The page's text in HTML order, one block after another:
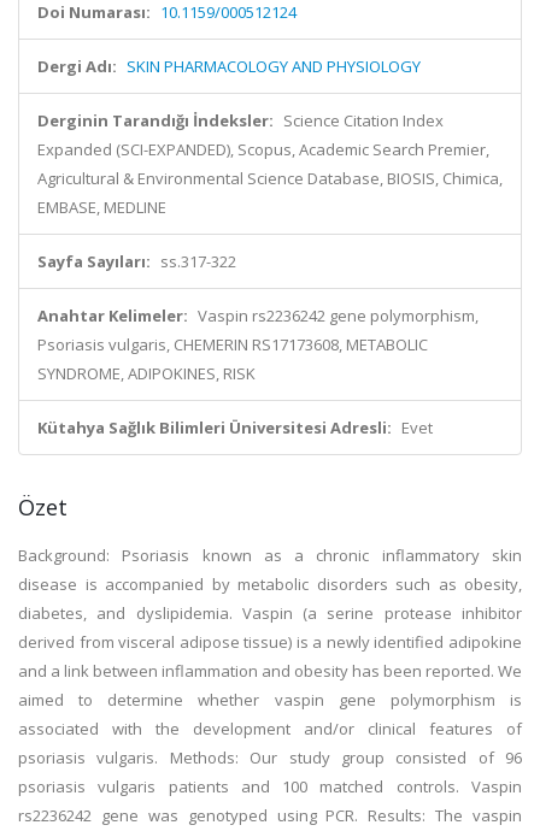
Doi Numarası: 10.1159/000512124
Dergi Adı: SKIN PHARMACOLOGY AND PHYSIOLOGY
Derginin Tarandığı İndeksler: Science Citation Index
Expanded (SCI-EXPANDED), Scopus, Academic Search Premier,
Agricultural & Environmental Science Database, BIOSIS, Chimica,
EMBASE, MEDLINE
Sayfa Sayıları: ss.317-322
Anahtar Kelimeler: Vaspin rs2236242 gene polymorphism,
Psoriasis vulgaris, CHEMERIN RS17173608, METABOLIC
SYNDROME, ADIPOKINES, RISK
Kütahya Sağlık Bilimleri Üniversitesi Adresli: Evet
Özet
Background: Psoriasis known as a chronic inflammatory skin
disease is accompanied by metabolic disorders such as obesity,
diabetes, and dyslipidemia. Vaspin (a serine protease inhibitor
derived from visceral adipose tissue) is a newly identified adipokine
and a link between inflammation and obesity has been reported. We
aimed to determine whether vaspin gene polymorphism is
associated with the development and/or clinical features of
psoriasis vulgaris. Methods: Our study group consisted of 96
psoriasis vulgaris patients and 100 matched controls. Vaspin
rs2236242 gene was genotyped using PCR. Results: The vaspin